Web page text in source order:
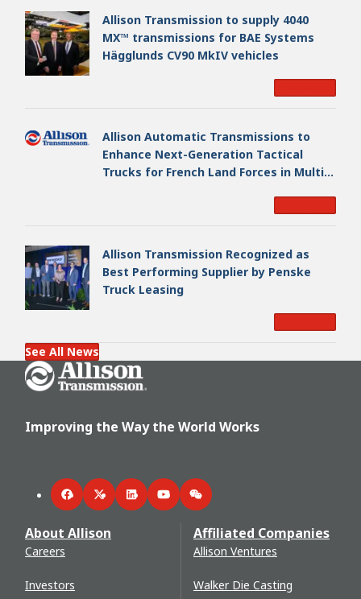
Allison Transmission to supply 4040
MX™ transmissions for BAE Systems
Hägglunds CV90 MkIV vehicles
Allison Automatic Transmissions to
Enhance Next-Generation Tactical
Trucks for French Land Forces in Multi-
Allison Transmission Recognized as
Best Performing Supplier by Penske
Truck Leasing
See All News
Go Home
Improving the Way the World Works
FacebookTwitterLinkedInYouTubeWeChat
About Allison
Careers
Investors
Affiliated Companies
Allison Ventures
Walker Die Casting